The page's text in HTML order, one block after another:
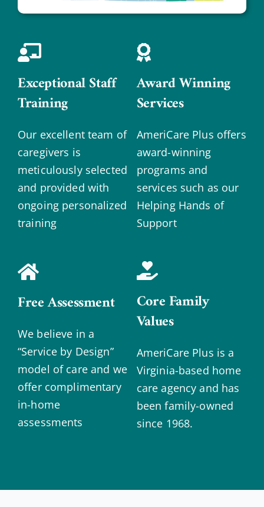
Exceptional Staff
Training
Our excellent team of
caregivers is
meticulously selected
and provided with
ongoing personalized
training
Award Winning
Services
AmeriCare Plus offers
award-winning
programs and
services such as our
Helping Hands of
Support
Free Assessment
We believe in a
“Service by Design”
model of care and we
offer complimentary
in-home
assessments
Core Family
Values
AmeriCare Plus is a
Virginia-based home
care agency and has
been family-owned
since 1968.